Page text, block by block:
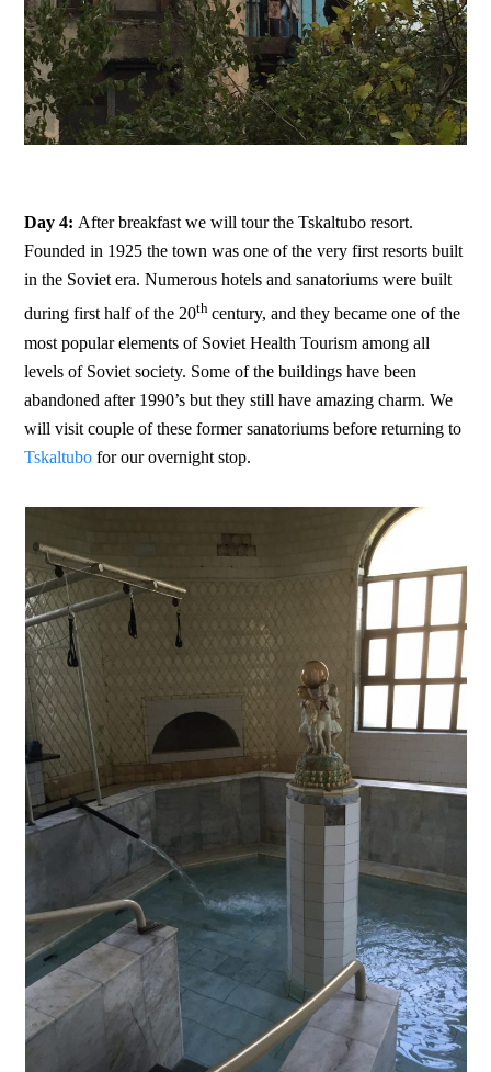
Day 4:After breakfast we will tour the Tskaltubo resort.
Founded in 1925 the town was one of the very first resorts built
in the Soviet era. Numerous hotels and sanatoriums were built
during first half of the 20th century, and they became one of the
most popular elements of Soviet Health Tourism among all
levels of Soviet society. Some of the buildings have been
abandoned after 1990’s but they still have amazing charm. We
will visit couple of these former sanatoriums before returning to
Tskaltubo for our overnight stop.